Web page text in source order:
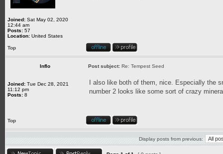
Joined: Sat May 02, 2020
12:44 am
Posts: 57
Location: United States
Top
Inflo Post subject: Re: Tempest Seed
Joined: Tue Dec 28, 2021
11:12 pm
Posts: 8
I also like both of them, nice. Especially the
number 2 looks like some sort of crazy
Top
Display posts from previous: